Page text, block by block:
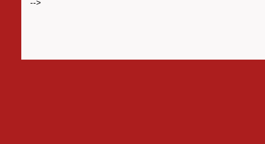
-->